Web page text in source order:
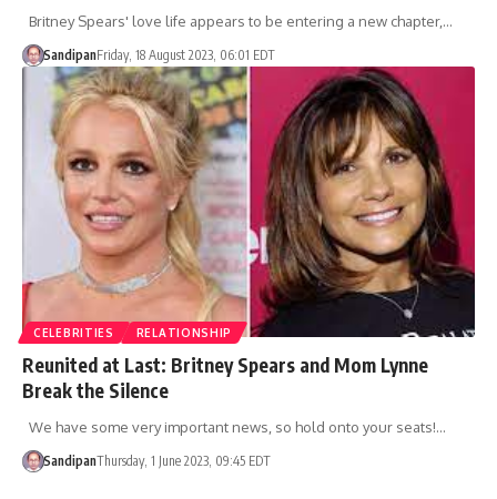
Britney Spears' love life appears to be entering a new chapter,…
SandipanFriday, 18 August 2023, 06:01 EDT
CELEBRITIES RELATIONSHIP
Reunited at Last: Britney Spears and Mom Lynne
Break the Silence
We have some very important news, so hold onto your seats!…
SandipanThursday, 1 June 2023, 09:45 EDT